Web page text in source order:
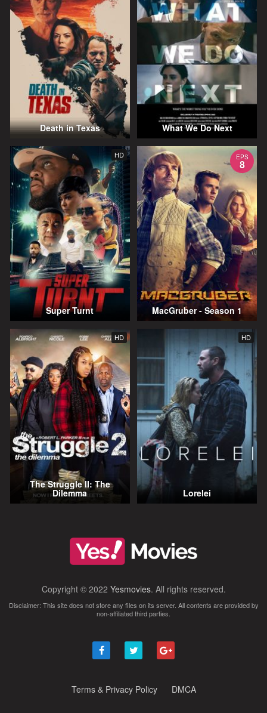
Death in Texas What We Do Next
HD
Super Turnt
EPS
8
MacGruber - Season 1
HD
The Struggle II: The
Dilemma
HD
Lorelei
Copyright © 2022 Yesmovies. All rights reserved.
Disclaimer: This site does not store any files on its server. All contents are provided by
non-affiliated third parties.
Terms & Privacy Policy DMCA